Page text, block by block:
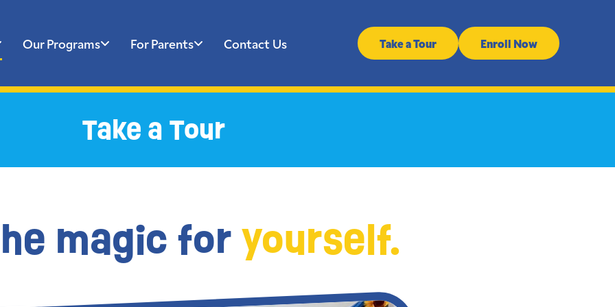
Our Programs For Parents Contact Us Take a Tour Enroll Now
Take a Tour
magic foryourself.